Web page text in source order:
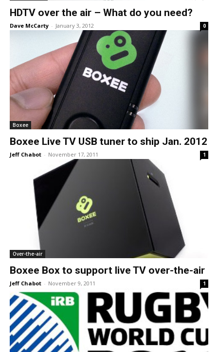
HDTV over the air – What do you need?
Dave McCarty - January 3, 2012 0
Boxee
Boxee Live TV USB tuner to ship Jan. 2012
Jeff Chabot - November 17, 2011 1
Over-the-air
Boxee Box to support live TV over-the-air
Jeff Chabot - November 9, 2011 1